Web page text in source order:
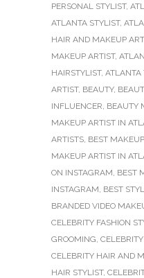
PERSONAL STYLIST,
ATLANTA STYLIST,
HAIR AND MAKEUP
MAKEUP ARTIST,
HAIRSTYLIST, ATLANTA
ARTIST, BEAUTY,
INFLUENCER, BEAUTY
MAKEUP ARTIST IN
ARTISTS, BEST
MAKEUP ARTIST IN
ON INSTAGRAM, BEST
INSTAGRAM, BEST
BRANDED VIDEO
CELEBRITY FASHION
GROOMING,
CELEBRITY HAIR AND
HAIR STYLIST,